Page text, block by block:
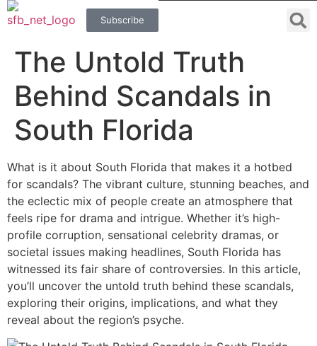
Subscribe
The Untold Truth
Behind Scandals in
South Florida
What is it about South Florida that makes it a hotbed
for scandals? The vibrant culture, stunning beaches, and
the eclectic mix of people create an atmosphere that
feels ripe for drama and intrigue. Whether it’s high-
profile corruption, sensational celebrity dramas, or
societal issues making headlines, South Florida has
witnessed its fair share of controversies. In this article,
you’ll uncover the untold truth behind these scandals,
exploring their origins, implications, and what they
reveal about the region’s psyche.